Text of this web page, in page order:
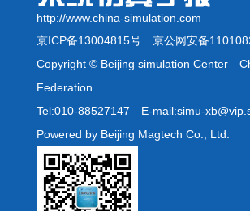
http://www.china-simulation.com
京ICP备13004815号 京公网安备
Copyright © Beijing simulation Center
Federation
Tel:010-88527147 E-mail:simu-
Powered by Beijing Magtech Co., Ltd.